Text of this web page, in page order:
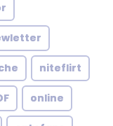
niteflirt
online